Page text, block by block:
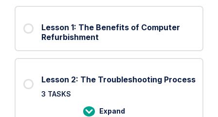
Lesson 1: The Benefits of Computer
Refurbishment
Lesson 2: The Troubleshooting Process
3 TASKS
Expand